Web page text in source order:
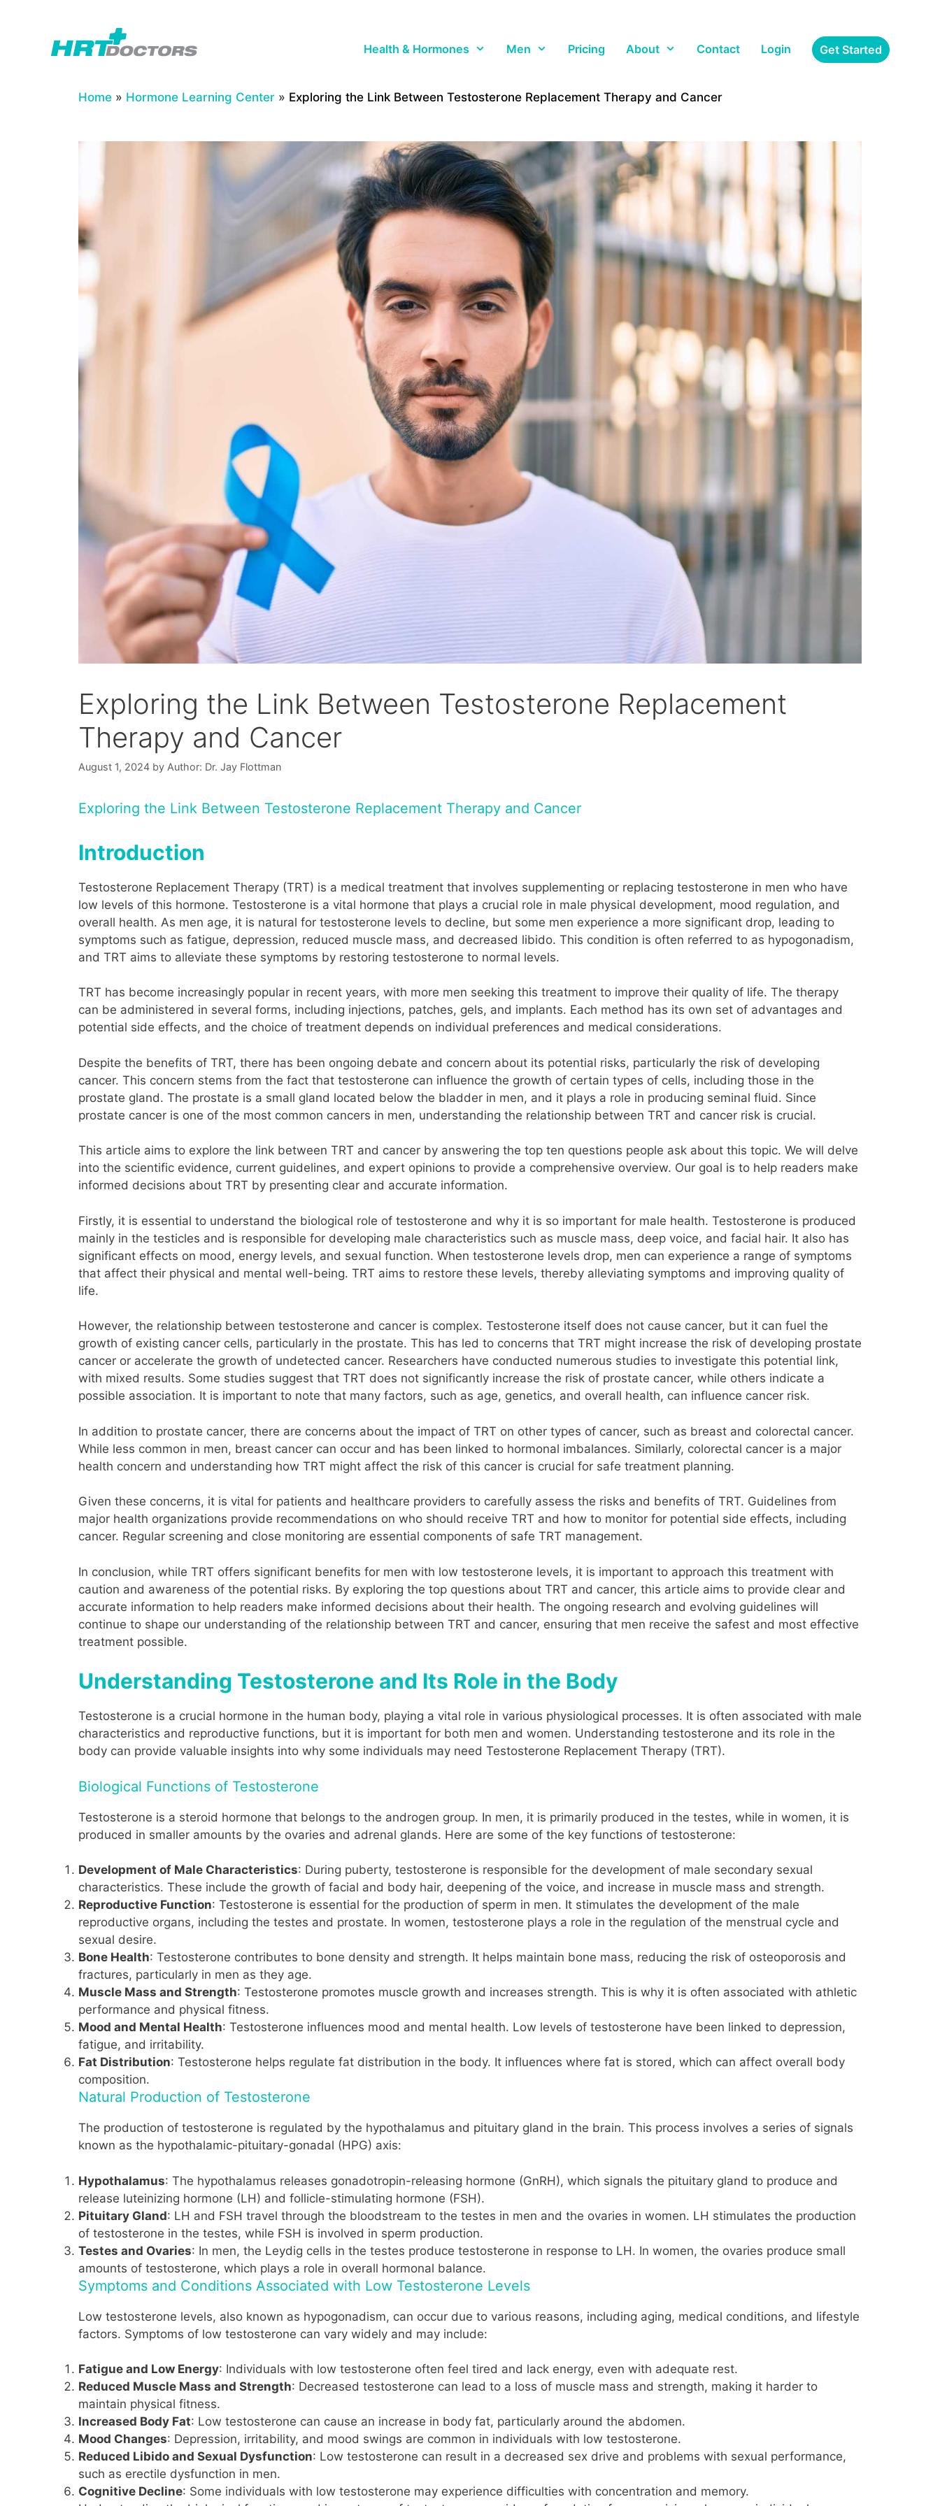
Health & Hormones Men Pricing About Contact Login Get Started
Home » Hormone Learning Center » Exploring the Link Between Testosterone Replacement Therapy and Cancer
Exploring the Link Between Testosterone Replacement
Therapy and Cancer
August 1, 2024 by Author: Dr. Jay Flottman
Exploring the Link Between Testosterone Replacement Therapy and Cancer
Introduction
Testosterone Replacement Therapy (TRT) is a medical treatment that involves supplementing or replacing testosterone in men who have
low levels of this hormone. Testosterone is a vital hormone that plays a crucial role in male physical development, mood regulation, and
overall health. As men age, it is natural for testosterone levels to decline, but some men experience a more significant drop, leading to
symptoms such as fatigue, depression, reduced muscle mass, and decreased libido. This condition is often referred to as hypogonadism,
and TRT aims to alleviate these symptoms by restoring testosterone to normal levels.
TRT has become increasingly popular in recent years, with more men seeking this treatment to improve their quality of life. The therapy
can be administered in several forms, including injections, patches, gels, and implants. Each method has its own set of advantages and
potential side effects, and the choice of treatment depends on individual preferences and medical considerations.
Despite the benefits of TRT, there has been ongoing debate and concern about its potential risks, particularly the risk of developing
cancer. This concern stems from the fact that testosterone can influence the growth of certain types of cells, including those in the
prostate gland. The prostate is a small gland located below the bladder in men, and it plays a role in producing seminal fluid. Since
prostate cancer is one of the most common cancers in men, understanding the relationship between TRT and cancer risk is crucial.
This article aims to explore the link between TRT and cancer by answering the top ten questions people ask about this topic. We will delve
into the scientific evidence, current guidelines, and expert opinions to provide a comprehensive overview. Our goal is to help readers make
informed decisions about TRT by presenting clear and accurate information.
Firstly, it is essential to understand the biological role of testosterone and why it is so important for male health. Testosterone is produced
mainly in the testicles and is responsible for developing male characteristics such as muscle mass, deep voice, and facial hair. It also has
significant effects on mood, energy levels, and sexual function. When testosterone levels drop, men can experience a range of symptoms
that affect their physical and mental well-being. TRT aims to restore these levels, thereby alleviating symptoms and improving quality of
life.
However, the relationship between testosterone and cancer is complex. Testosterone itself does not cause cancer, but it can fuel the
growth of existing cancer cells, particularly in the prostate. This has led to concerns that TRT might increase the risk of developing prostate
cancer or accelerate the growth of undetected cancer. Researchers have conducted numerous studies to investigate this potential link,
with mixed results. Some studies suggest that TRT does not significantly increase the risk of prostate cancer, while others indicate a
possible association. It is important to note that many factors, such as age, genetics, and overall health, can influence cancer risk.
In addition to prostate cancer, there are concerns about the impact of TRT on other types of cancer, such as breast and colorectal cancer.
While less common in men, breast cancer can occur and has been linked to hormonal imbalances. Similarly, colorectal cancer is a major
health concern and understanding how TRT might affect the risk of this cancer is crucial for safe treatment planning.
Given these concerns, it is vital for patients and healthcare providers to carefully assess the risks and benefits of TRT. Guidelines from
major health organizations provide recommendations on who should receive TRT and how to monitor for potential side effects, including
cancer. Regular screening and close monitoring are essential components of safe TRT management.
In conclusion, while TRT offers significant benefits for men with low testosterone levels, it is important to approach this treatment with
caution and awareness of the potential risks. By exploring the top questions about TRT and cancer, this article aims to provide clear and
accurate information to help readers make informed decisions about their health. The ongoing research and evolving guidelines will
continue to shape our understanding of the relationship between TRT and cancer, ensuring that men receive the safest and most effective
treatment possible.
Understanding Testosterone and Its Role in the Body
Testosterone is a crucial hormone in the human body, playing a vital role in various physiological processes. It is often associated with male
characteristics and reproductive functions, but it is important for both men and women. Understanding testosterone and its role in the
body can provide valuable insights into why some individuals may need Testosterone Replacement Therapy (TRT).
Biological Functions of Testosterone
Testosterone is a steroid hormone that belongs to the androgen group. In men, it is primarily produced in the testes, while in women, it is
produced in smaller amounts by the ovaries and adrenal glands. Here are some of the key functions of testosterone:
Development of Male Characteristics: During puberty, testosterone is responsible for the development of male secondary sexual
characteristics. These include the growth of facial and body hair, deepening of the voice, and increase in muscle mass and strength.
Reproductive Function: Testosterone is essential for the production of sperm in men. It stimulates the development of the male
reproductive organs, including the testes and prostate. In women, testosterone plays a role in the regulation of the menstrual cycle and
sexual desire.
Bone Health: Testosterone contributes to bone density and strength. It helps maintain bone mass, reducing the risk of osteoporosis and
fractures, particularly in men as they age.
Muscle Mass and Strength: Testosterone promotes muscle growth and increases strength. This is why it is often associated with athletic
performance and physical fitness.
Mood and Mental Health: Testosterone influences mood and mental health. Low levels of testosterone have been linked to depression,
fatigue, and irritability.
Fat Distribution: Testosterone helps regulate fat distribution in the body. It influences where fat is stored, which can affect overall body
composition.
Natural Production of Testosterone
The production of testosterone is regulated by the hypothalamus and pituitary gland in the brain. This process involves a series of signals
known as the hypothalamic-pituitary-gonadal (HPG) axis:
Hypothalamus: The hypothalamus releases gonadotropin-releasing hormone (GnRH), which signals the pituitary gland to produce and
release luteinizing hormone (LH) and follicle-stimulating hormone (FSH).
Pituitary Gland: LH and FSH travel through the bloodstream to the testes in men and the ovaries in women. LH stimulates the production
of testosterone in the testes, while FSH is involved in sperm production.
Testes and Ovaries: In men, the Leydig cells in the testes produce testosterone in response to LH. In women, the ovaries produce small
amounts of testosterone, which plays a role in overall hormonal balance.
Symptoms and Conditions Associated with Low Testosterone Levels
Low testosterone levels, also known as hypogonadism, can occur due to various reasons, including aging, medical conditions, and lifestyle
factors. Symptoms of low testosterone can vary widely and may include:
Fatigue and Low Energy: Individuals with low testosterone often feel tired and lack energy, even with adequate rest.
Reduced Muscle Mass and Strength: Decreased testosterone can lead to a loss of muscle mass and strength, making it harder to
maintain physical fitness.
Increased Body Fat: Low testosterone can cause an increase in body fat, particularly around the abdomen.
Mood Changes: Depression, irritability, and mood swings are common in individuals with low testosterone.
Reduced Libido and Sexual Dysfunction: Low testosterone can result in a decreased sex drive and problems with sexual performance,
such as erectile dysfunction in men.
Cognitive Decline: Some individuals with low testosterone may experience difficulties with concentration and memory.